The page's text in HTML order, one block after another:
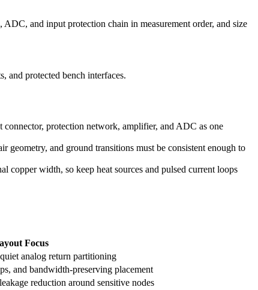
and input protection chain in measurement order, and size
and protected bench interfaces.
protection network, amplifier, and ADC as one
and ground transitions must be consistent enough to
copper width, so keep heat sources and pulsed current loops
Focus
analog return partitioning
and bandwidth-preserving placement
reduction around sensitive nodes